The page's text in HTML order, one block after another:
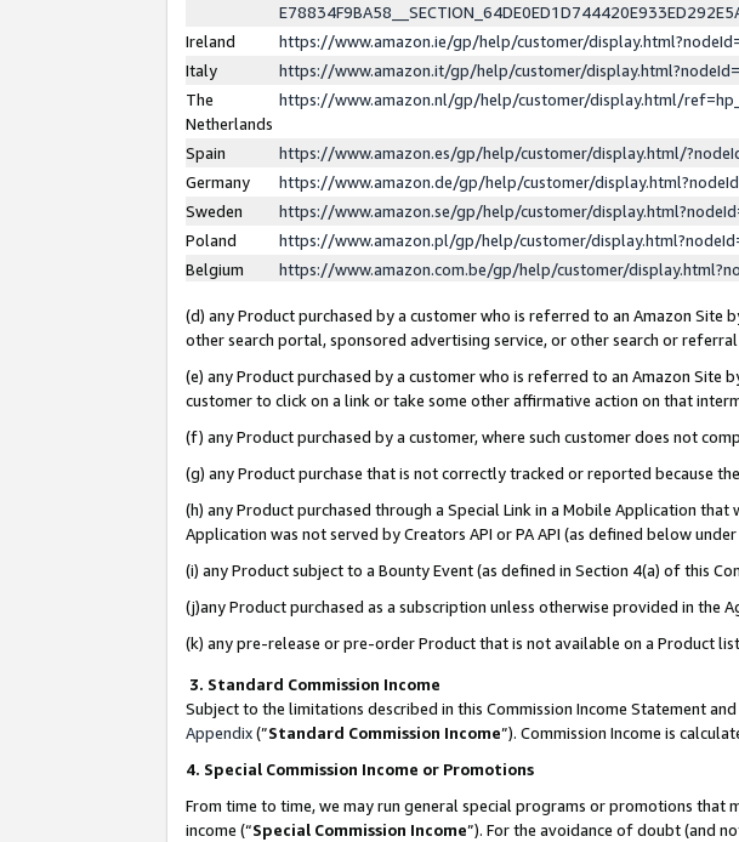
Ireland
https://www.amazon.ie/gp/help/customer/
Italy
https://www.amazon.it/gp/help/customer/
The
Netherlands
https://www.amazon.nl/gp/help/customer/display.html/
Spain
https://www.amazon.es/gp/help/customer/display.html/
Germany
https://www.amazon.de/gp/help/customer/
Sweden
https://www.amazon.se/gp/help/customer/
Poland
https://www.amazon.pl/gp/help/customer/
Belgium
https://www.amazon.com.be/gp/help/customer/
(d) any Product purchased by a customer who is referred to an Amazon Site
other search portal, sponsored advertising service, or other search or
(e) any Product purchased by a customer who is referred to an Amazon
customer to click on a link or take some other affirmative action on that
(f) any Product purchased by a customer, where such customer does not
(g) any Product purchase that is not correctly tracked or reported because
(h) any Product purchased through a Special Link in a Mobile Application
Application was not served by Creators API or PA API (as defined below
(i) any Product subject to a Bounty Event (as defined in Section 4(a) of this
(j)any Product purchased as a subscription unless otherwise provided in the
(k) any pre-release or pre-order Product that is not available on a Product
3. Standard Commission Income
Subject to the limitations described in this Commission Income Statement
Appendix(”Standard Commission Income”). Commission Income is
4. Special Commission Income or Promotions
From time to time, we may run general special programs or promotions
income (“Special Commission Income”). For the avoidance of doubt (and